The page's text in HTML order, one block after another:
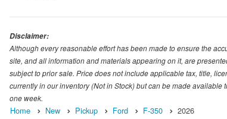
Disclaimer:
Although every reasonable effort has been made to ensure the
site, and all information and materials appearing on it, are
subject to prior sale. Price does not include applicable tax, title,
currently in our inventory (Not in Stock) but can be made
one week.
Home New Pickup Ford F-350 2026